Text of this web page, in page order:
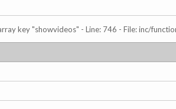
key "showvideos" - Line: 746 - File: inc/